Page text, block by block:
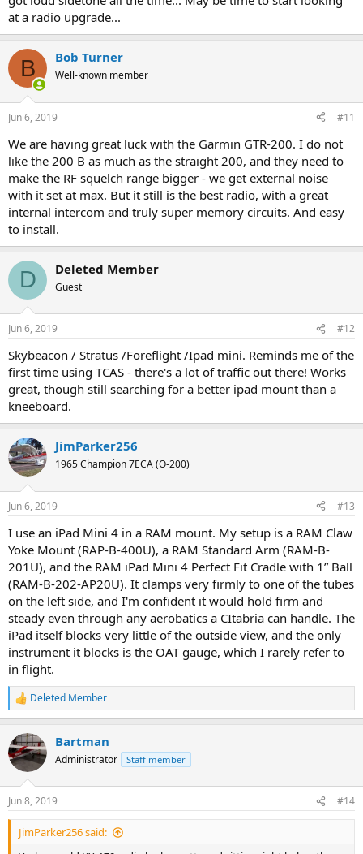
at a radio upgrade...
B Bob Turner
Well-known member
Jun 6, 2019 #11
We are having great luck with the Garmin GTR-200. I do not
like the 200 B as much as the straight 200, and they need to
make the RF squelch range bigger - we get external noise
with it set at max. But it still is the best radio, with a great
internal intercom and truly super memory circuits. And easy
to install.
D Deleted Member
Guest
Jun 6, 2019 #12
Skybeacon / Stratus /Foreflight /Ipad mini. Reminds me of the
first time using TCAS - there's a lot of traffic out there! Works
great, though still searching for a better ipad mount than a
kneeboard.
JimParker256
1965 Champion 7ECA (O-200)
Jun 6, 2019 #13
I use an iPad Mini 4 in a RAM mount. My setup is a RAM Claw
Yoke Mount (RAP-B-400U), a RAM Standard Arm (RAM-B-
201U), and the RAM iPad Mini 4 Perfect Fit Cradle with 1” Ball
(RAM-B-202-AP20U). It clamps very firmly to one of the tubes
on the left side, and I'm confident it would hold firm and
steady even through any aerobatics a CItabria can handle. The
iPad itself blocks very little of the outside view, and the only
instrument it blocks is the OAT gauge, which I rarely refer to
in flight.
R
e
c
t
i
s
:
Deleted Member
Bartman
Administrator Staff member
Jun 8, 2019 #14
JimParker256 said: